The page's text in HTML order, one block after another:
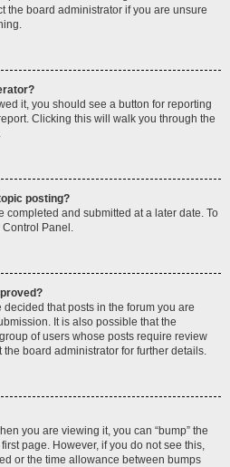
the board administrator if you are unsure
it, you should see a button for reporting
Clicking this will walk you through the
posting?
completed and submitted at a later date. To
Control Panel.
that posts in the forum you are
It is also possible that the
of users whose posts require review
board administrator for further details.
you are viewing it, you can “bump” the
page. However, if you do not see this,
or the time allowance between bumps